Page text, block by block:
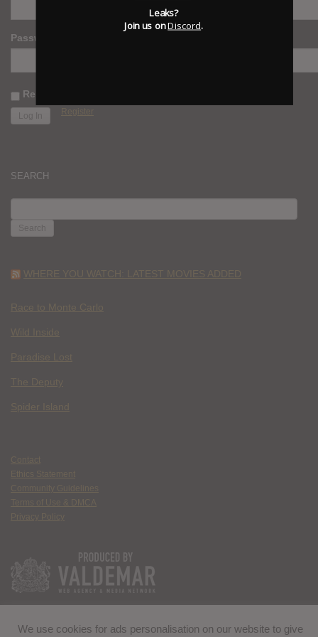
Password
Remember Me
Register
SEARCH
FOR:
WHERE YOU WATCH: LATEST MOVIES ADDED
Race to Monte Carlo
Wild Inside
Paradise Lost
The Deputy
Spider Island
Contact
Ethics Statement
Community Guidelines
Terms of Use & DMCA
Privacy Policy
We use cookies for ads personalisation on our website to give
Leaks?
Join us onDiscord.